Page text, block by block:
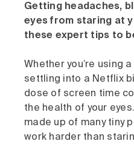
Getting headaches,
eyes from staring at
these expert tips to
Whether you’re using
settling into a Netflix
dose of screen time
the health of your
made up of many tiny
work harder than